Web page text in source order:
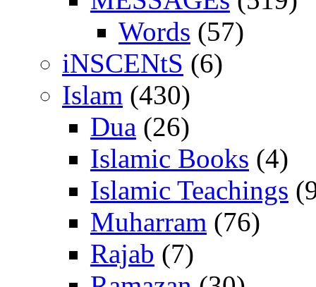
Words (57)
iNSCENtS (6)
Islam (430)
Dua (26)
Islamic Books (4)
Islamic Teachings
Muharram (76)
Rajab (7)